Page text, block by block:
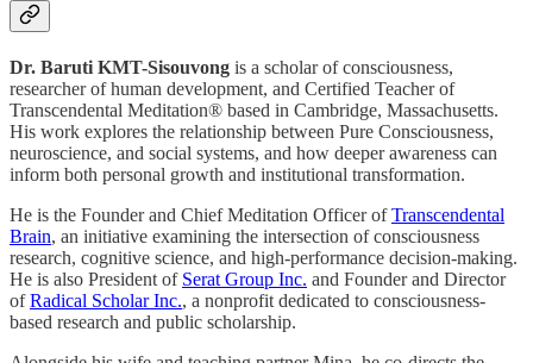
Dr. Baruti KMT-Sisouvong is a scholar of consciousness,
researcher of human development, and Certified Teacher of
Transcendental Meditation® based in Cambridge, Massachusetts.
His work explores the relationship between Pure Consciousness,
neuroscience, and social systems, and how deeper awareness can
inform both personal growth and institutional transformation.
He is the Founder and Chief Meditation Officer ofTranscendental
Brain, an initiative examining the intersection of consciousness
research, cognitive science, and high-performance decision-making.
He is also President of Serat Group Inc. and Founder and Director
ofRadical Scholar Inc., a nonprofit dedicated to consciousness-
based research and public scholarship.